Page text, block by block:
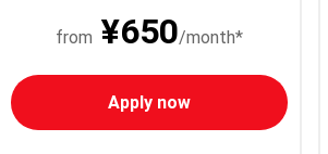
from ¥650/month*
Apply now